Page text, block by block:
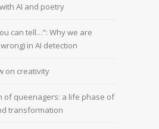
AI and poetry
can tell…”: Why we are
in AI detection
on creativity
of queenagers: a life phase of
transformation